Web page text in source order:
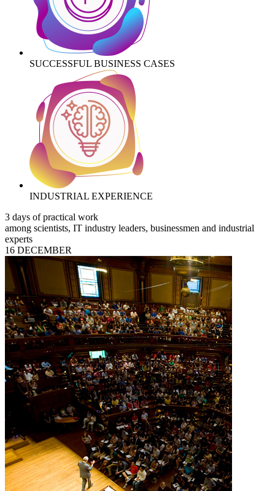
SUCCESSFUL BUSINESS CASES
INDUSTRIAL EXPERIENCE
3 days of practical work
among scientists, IT industry leaders, businessmen and industrial
experts
16 DECEMBER